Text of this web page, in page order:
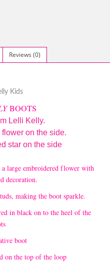
Reviews (0)
BOOTS
Lelli Kelly.
on the side.
star on the side
large embroidered flower with
decoration.
making the boot sparkle.
in black on to the heel of the
boot
on the top of the loop